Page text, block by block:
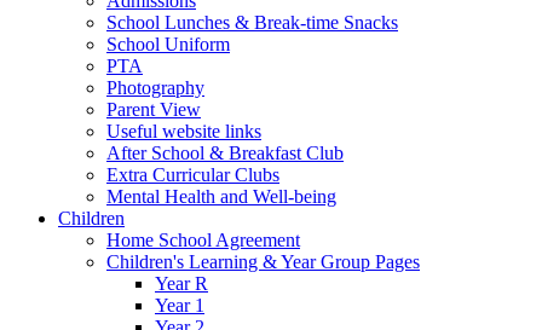
School Lunches & Break-time Snacks
School Uniform
PTA
Photography
Parent View
Useful website links
After School & Breakfast Club
Extra Curricular Clubs
Mental Health and Well-being
Children
Home School Agreement
Children's Learning & Year Group Pages
Year R
Year 1